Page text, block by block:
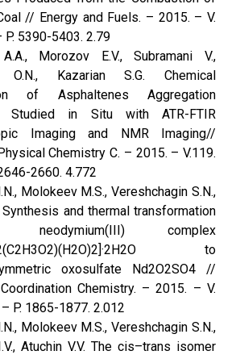
// Energy and Fuels. – 2015. – V.
P. 5390-5403. 2.79
Morozov E.V., Subramani V.,
O.N., Kazarian S.G. Chemical
of Asphaltenes Aggregation
Studied in Situ with ATR-FTIR
Imaging and NMR Imaging//
Chemistry C. – 2015. – V.119.
2660. 4.772
Molokeev M.S., Vereshchagin S.N.,
Synthesis and thermal transformation
complex
to
oxosulfate Nd2O2SO4 //
Chemistry. – 2015. – V.
P. 1865-1877. 2.012
Molokeev M.S., Vereshchagin S.N.,
Atuchin V.V. The cis–trans isomer